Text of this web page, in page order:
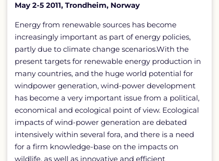
May 2-5 2011, Trondheim, Norway
Energy from renewable sources has become
increasingly important as part of energy policies,
partly due to climate change scenarios.With the
present targets for renewable energy production in
many countries, and the huge world potential for
windpower generation, wind-power development
has become a very important issue from a political,
economical and ecological point of view. Ecological
impacts of wind-power generation are debated
intensively within several fora, and there is a need
for a firm knowledge-base on the impacts on
wildlife, as well as innovative and efficient